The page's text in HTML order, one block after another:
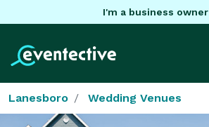
I'm a business owner
Lanesboro Wedding Venues